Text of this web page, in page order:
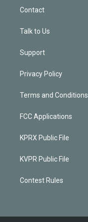
Contact
Talk to Us
Support
Privacy Policy
Terms and Conditions
FCC Applications
KPRX Public File
KVPR Public File
Contest Rules